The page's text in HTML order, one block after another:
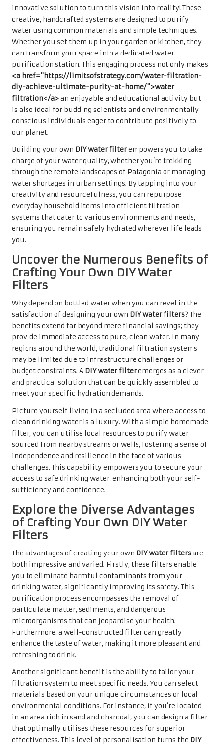
innovative solution to turn this vision into reality! These
creative, handcrafted systems are designed to purify
water using common materials and simple techniques.
Whether you set them up in your garden or kitchen, they
can transform your space into a dedicated water
purification station. This engaging process not only makes
<a href="https://limitsofstrategy.com/water-filtration-
diy-achieve-ultimate-purity-at-home/">water
filtration</a>an enjoyable and educational activity but
is also ideal for budding scientists and environmentally-
conscious individuals eager to contribute positively to
our planet.
Building your own DIY water filterempowers you to take
charge of your water quality, whether you’re trekking
through the remote landscapes of Patagonia or managing
water shortages in urban settings. By tapping into your
creativity and resourcefulness, you can repurpose
everyday household items into efficient filtration
systems that cater to various environments and needs,
ensuring you remain safely hydrated wherever life leads
you.
Uncover the Numerous Benefits of
Crafting Your Own DIY Water
Filters
Why depend on bottled water when you can revel in the
satisfaction of designing your own DIY water filters? The
benefits extend far beyond mere financial savings; they
provide immediate access to pure, clean water. In many
regions around the world, traditional filtration systems
may be limited due to infrastructure challenges or
budget constraints. A DIY water filteremerges as a clever
and practical solution that can be quickly assembled to
meet your specific hydration demands.
Picture yourself living in a secluded area where access to
clean drinking water is a luxury. With a simple homemade
filter, you can utilise local resources to purify water
sourced from nearby streams or wells, fostering a sense of
independence and resilience in the face of various
challenges. This capability empowers you to secure your
access to safe drinking water, enhancing both your self-
sufficiency and confidence.
Explore the Diverse Advantages
of Crafting Your Own DIY Water
Filters
The advantages of creating your own DIY water filtersare
both impressive and varied. Firstly, these filters enable
you to eliminate harmful contaminants from your
drinking water, significantly improving its safety. This
purification process encompasses the removal of
particulate matter, sediments, and dangerous
microorganisms that can jeopardise your health.
Furthermore, a well-constructed filter can greatly
enhance the taste of water, making it more pleasant and
refreshing to drink.
Another significant benefit is the ability to tailor your
filtration system to meet specific needs. You can select
materials based on your unique circumstances or local
environmental conditions. For instance, if you’re located
in an area rich in sand and charcoal, you can design a filter
that optimally utilises these resources for superior
effectiveness. This level of personalisation turns the DIY